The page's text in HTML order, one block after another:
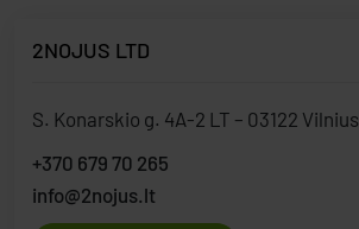
2NOJUS LTD
S. Konarskio g. 4A-2 LT – 03122
+370 679 70 265
info@2nojus.lt